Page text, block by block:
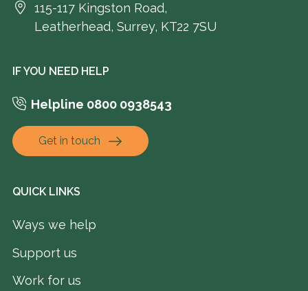
115-117 Kingston Road,
Leatherhead, Surrey, KT22 7SU
IF YOU NEED HELP
Helpline 0800 0938543
Get in touch
QUICK LINKS
Ways we help
Support us
Work for us